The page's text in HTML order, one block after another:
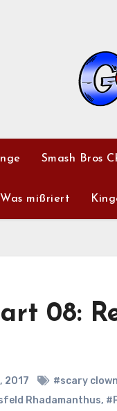
Smash Bros
mißriert
08:
2017 #scary clown
Rhadamanthus,